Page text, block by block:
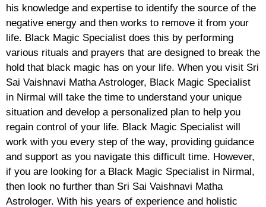
his knowledge and expertise to identify the source of the
negative energy and then works to remove it from your
life. Black Magic Specialist does this by performing
various rituals and prayers that are designed to break the
hold that black magic has on your life. When you visit Sri
Sai Vaishnavi Matha Astrologer, Black Magic Specialist
in Nirmal will take the time to understand your unique
situation and develop a personalized plan to help you
regain control of your life. Black Magic Specialist will
work with you every step of the way, providing guidance
and support as you navigate this difficult time. However,
if you are looking for a Black Magic Specialist in Nirmal,
then look no further than Sri Sai Vaishnavi Matha
Astrologer. With his years of experience and holistic